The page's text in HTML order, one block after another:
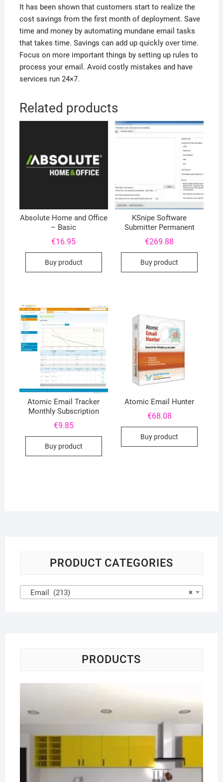
It has been shown that customers start to realize the
cost savings from the first month of deployment. Save
time and money by automating mundane email tasks
that takes time. Savings can add up quickly over time.
Focus on more important things by setting up rules to
process your email. Avoid costly mistakes and have
services run 24×7.
Related products
Absolute Home and Office
– Basic
€16.95
Buy product
KSnipe Software
Submitter Permanent
€269.88
Buy product
Atomic Email Tracker
Monthly Subscription
€9.85
Buy product
Atomic Email Hunter
€68.08
Buy product
PRODUCT CATEGORIES
×
Email (213)
PRODUCTS